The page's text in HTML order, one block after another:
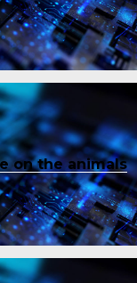
on the animals